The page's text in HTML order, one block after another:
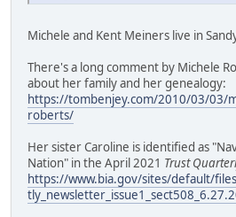
Michele and Kent Meiners live in
There's a long comment by Michele
about her family and her genealogy:
https://tombenjey.com/2010/03/03/
roberts/
Her sister Caroline is identified as
Nation" in the April 2021 Trust
https://www.bia.gov/sites/default/